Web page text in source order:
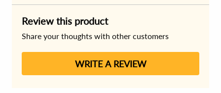
Review this product
Share your thoughts with other customers
WRITE A REVIEW